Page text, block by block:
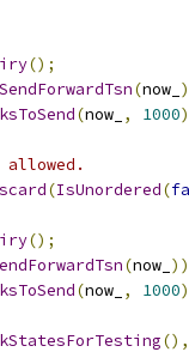
();
(now_
(now_ , 1000
(IsUnordered(
();
(now_
(now_ , 1000
(),